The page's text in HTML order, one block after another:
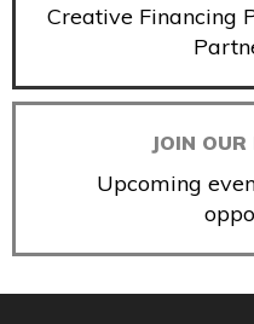
Creative Financing
JOIN
Upcoming